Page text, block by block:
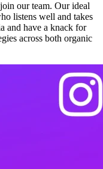
our team. Our ideal
listens well and takes
and have a knack for
across both organic